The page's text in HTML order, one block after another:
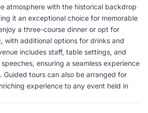
atmosphere with the historical backdrop
it an exceptional choice for memorable
a three-course dinner or opt for
with additional options for drinks and
includes staff, table settings, and
ensuring a seamless experience
Guided tours can also be arranged for
experience to any event held in